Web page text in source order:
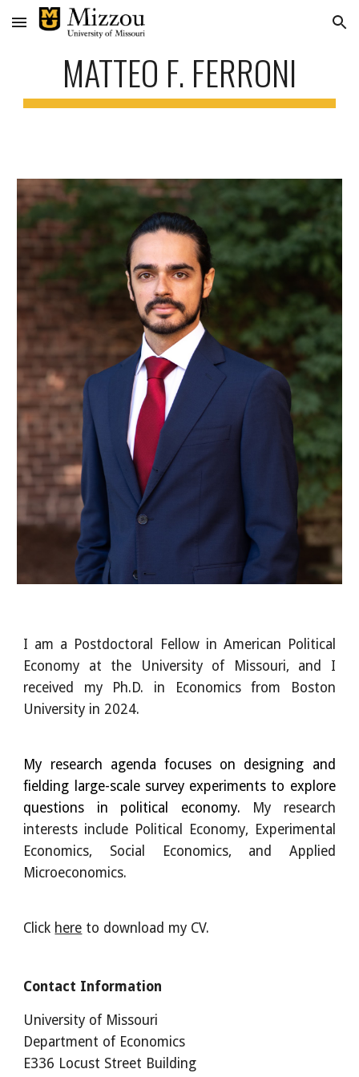
Skip to main content Skip to navigation
MATTEO F. FERRONI
I am a Postdoctoral Fellow in American Political
Economy at the University of Missouri, and I
received my Ph.D. in Economics from Boston
University in 2024.
My research agenda focuses on designing and
fielding large-scale survey experiments to explore
questions in political economy.
My research
interests include Political Economy, Experimental
Economics, Social Economics, and Applied
Microeconomics.
Click here to download my CV.
Contact Information
University of Missouri
Department of Economics
E336 Locust Street Building